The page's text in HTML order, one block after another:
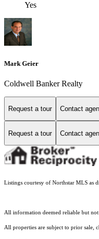
Yes
Mark Geier
Coldwell Banker Realty
Request a tour Contact
Request a tour Contact
Listings courtesy of Northstar MLS as
All information deemed reliable but
All properties are subject to prior sale,